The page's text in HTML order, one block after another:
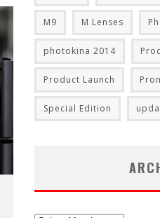
M9 M Lenses
photokina 2014
Product Launch
Special Edition